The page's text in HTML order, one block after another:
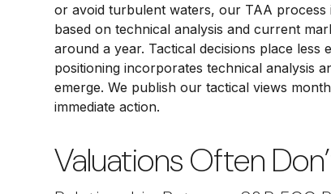
or avoid turbulent waters, our TAA process
based on technical analysis and current
around a year. Tactical decisions place
positioning incorporates technical analysis
emerge. We publish our tactical views
immediate action.
Valuations Often